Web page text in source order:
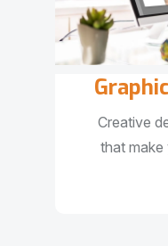
Creative
that